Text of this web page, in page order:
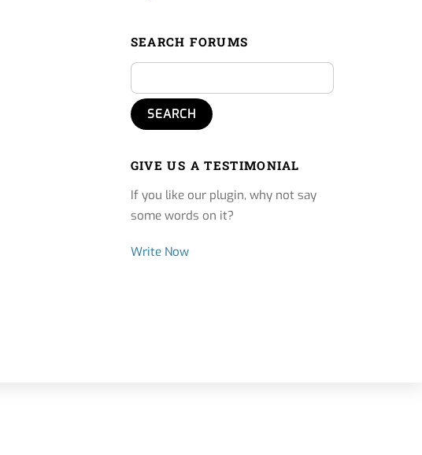
SEARCH FORUMS
GIVE US A TESTIMONIAL
If you like our plugin, why not say
some words on it?
Write Now